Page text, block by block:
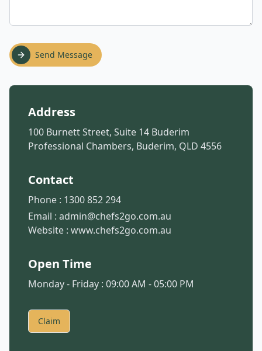
Send Message
Address
100 Burnett Street, Suite 14 Buderim
Professional Chambers, Buderim, QLD 4556
Contact
Phone : 1300 852 294
Email : admin@chefs2go.com.au
Website : www.chefs2go.com.au
Open Time
Monday - Friday : 09:00 AM - 05:00 PM
Claim